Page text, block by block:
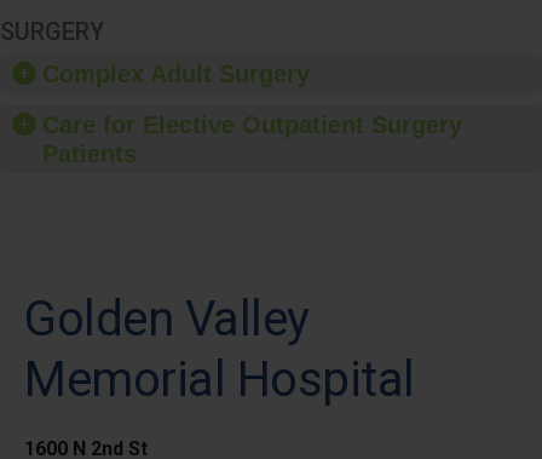
SURGERY
Complex Adult Surgery
Care for Elective Outpatient Surgery
Patients
Golden Valley
Memorial Hospital
1600 N 2nd St